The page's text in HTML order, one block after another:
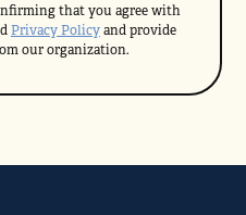
that you agree with
Privacy Policyand provide
our organization.